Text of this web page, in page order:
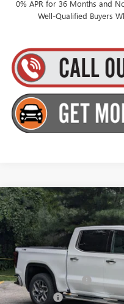
0% APR for 36 Months and
Well-Qualified Buyers
NEW2026GMC SIERRA
Goldstein Buick GMC
VIN:1GTUUDE88TZ403266 Stock:
In Stock
$2,250
SAVINGS
MSRP:
Purchase Allowance
Bonus Cash
Compare Vehicle